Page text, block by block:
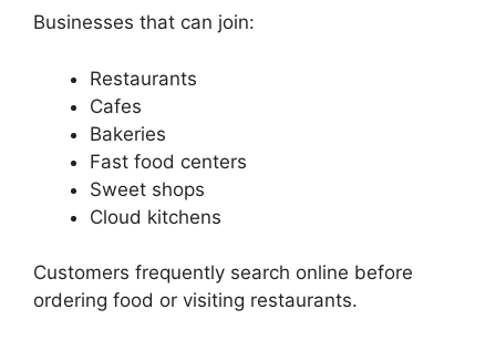
Businesses that can join:
Restaurants
Cafes
Bakeries
Fast food centers
Sweet shops
Cloud kitchens
Customers frequently search online before
ordering food or visiting restaurants.